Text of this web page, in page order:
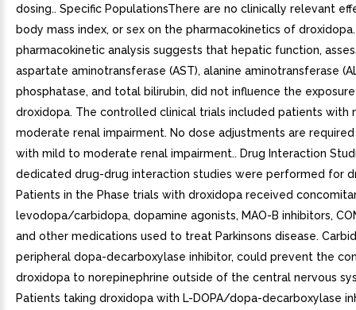
dosing.. Specific PopulationsThere are no clinically relevant
body mass index, or sex on the pharmacokinetics of
pharmacokinetic analysis suggests that hepatic function,
aspartate aminotransferase (AST), alanine aminotransferase
phosphatase, and total bilirubin, did not influence the
droxidopa. The controlled clinical trials included patients with
moderate renal impairment. No dose adjustments are
with mild to moderate renal impairment.. Drug Interaction
dedicated drug-drug interaction studies were performed for
Patients in the Phase trials with droxidopa received
levodopa/carbidopa, dopamine agonists, MAO-B inhibitors,
and other medications used to treat Parkinsons disease.
peripheral dopa-decarboxylase inhibitor, could prevent the
droxidopa to norepinephrine outside of the central nervous
Patients taking droxidopa with L-DOPA/dopa-decarboxylase